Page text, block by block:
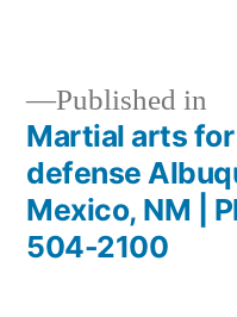
Published in
Martial arts
defense
Mexico, NM |
504-2100